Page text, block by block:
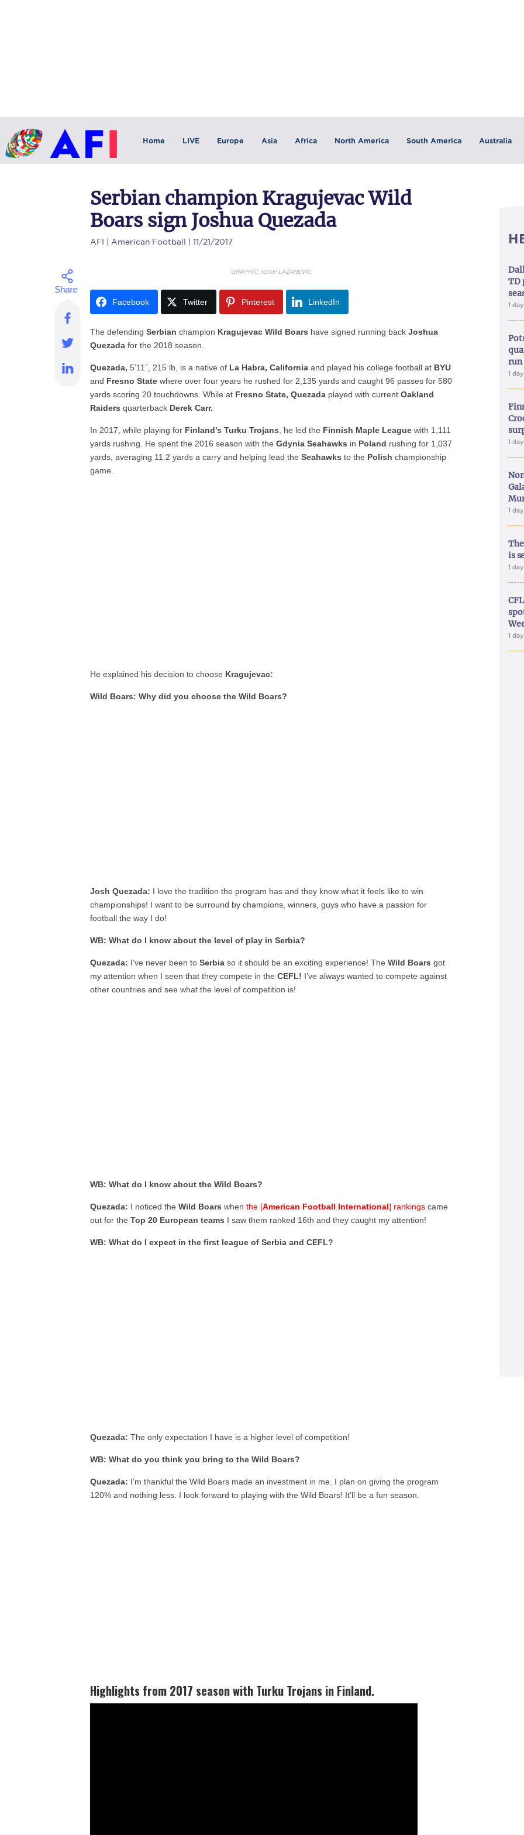
Home LIVE Europe Asia Africa North America South America Australia
Serbian champion Kragujevac Wild
Boars sign Joshua Quezada
AFI | American Football | 11/21/2017
GRAPHIC: IGOR LAZAREVIC
Facebook Twitter Pinterest LinkedIn
The defendingSerbian champion Kragujevac Wild Boars have signed running backJoshua
Quezada for the 2018 season.
Quezada, 5’11”, 215 lb, is a native of La Habra, California and played his college football at BYU
and Fresno State where over four years he rushed for 2,135 yards and caught 96 passes for 580
yards scoring 20 touchdowns. While at Fresno State, Quezada played with currentOakland
Raiders quarterback Derek Carr.
In 2017, while playing for Finland’s Turku Trojans , he led the Finnish Maple League with 1,111
yards rushing. He spent the 2016 season with theGdynia Seahawks in Poland rushing for 1,037
yards, averaging 11.2 yards a carry and helping lead theSeahawks to the Polish championship
game.
He explained his decision to choose Kragujevac:
Wild Boars: Why did you choose the Wild Boars?
Josh Quezada: I love the tradition the program has and they know what it feels like to win
championships! I want to be surround by champions, winners, guys who have a passion for
football the way I do!
WB: What do I know about the level of play in Serbia?
Quezada: I’ve never been toSerbia so it should be an exciting experience! TheWild Boars got
my attention when I seen that they compete in theCEFL! I’ve always wanted to compete against
other countries and see what the level of competition is!
WB: What do I know about the Wild Boars?
Quezada: I noticed theWild Boars whenthe [American Football International] rankingscame
out for theTop 20 European teams I saw them ranked 16th and they caught my attention!
WB: What do I expect in the first league of Serbia and CEFL?
Quezada: The only expectation I have is a higher level of competition!
WB: What do you think you bring to the Wild Boars?
Quezada: I’m thankful the Wild Boars made an investment in me. I plan on giving the program
120% and nothing less. I look forward to playing with the Wild Boars! It’ll be a fun season.
Highlights from 2017 season with Turku Trojans in Finland.
TD
1
run
1
1
1
is
1
1